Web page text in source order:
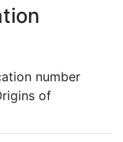
number
of